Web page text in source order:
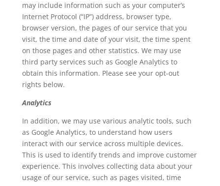
may include information such as your computer’s
Internet Protocol (“IP”) address, browser type,
browser version, the pages of our service that you
visit, the time and date of your visit, the time spent
on those pages and other statistics. We may use
third party services such as Google Analytics to
obtain this information. Please see your opt-out
rights below.
Analytics
In addition, we may use various analytic tools, such
as Google Analytics, to understand how users
interact with our service across multiple devices.
This is used to identify trends and improve customer
experience. This involves collecting data about your
usage of our service, such as pages visited, time